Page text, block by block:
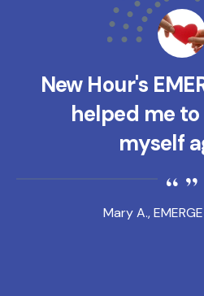
Mary A.,
New Hour's
helped me to
myself